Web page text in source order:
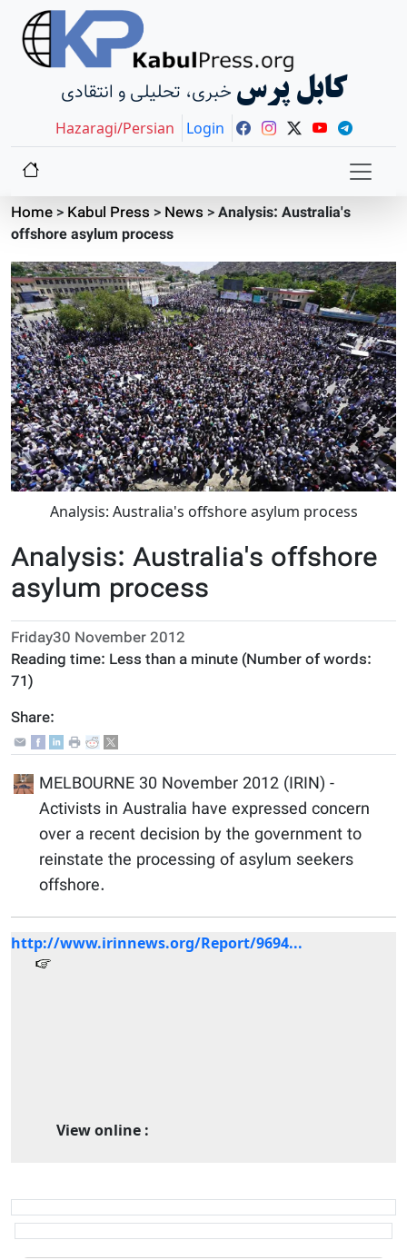
خبری، تحلیلی و انتقادی کابل پرس
Hazaragi/Persian Login
Home> Kabul Press > News >Analysis: Australia's
offshore asylum process
Analysis: Australia's offshore asylum process
Analysis: Australia's offshore
asylum process
Friday30 November 2012
Reading time: Less than a minute (Number of words:
71)
Share:
MELBOURNE 30 November 2012 (IRIN) -
Activists in Australia have expressed concern
over a recent decision by the government to
reinstate the processing of asylum seekers
offshore.
View online :
http://www.irinnews.org/Report/9694...